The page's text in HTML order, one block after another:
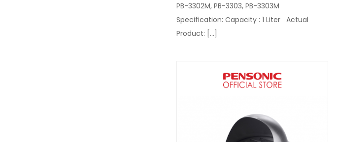
PB-3302M, PB-3303, PB-3303M
Specification: Capacity : 1 Liter Actual
Product: […]